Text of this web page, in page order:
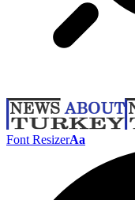
Font ResizerAa